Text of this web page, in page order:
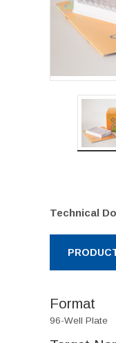
Technical
Format
96-Well Plate